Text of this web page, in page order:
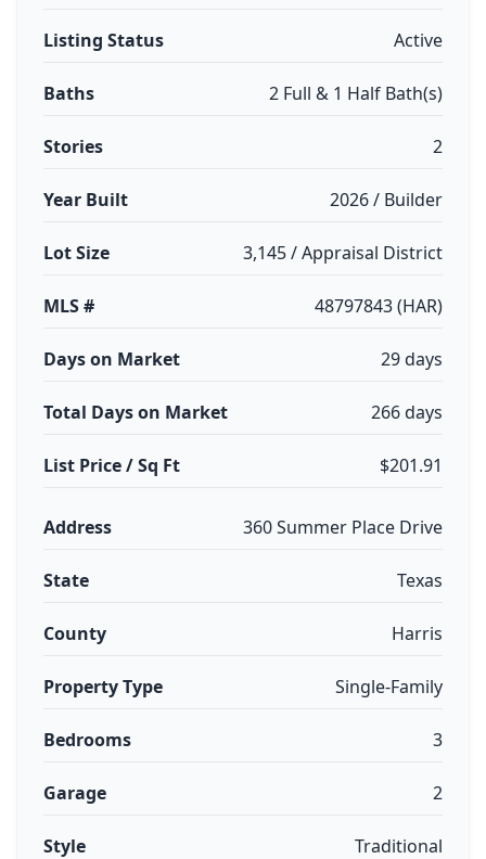
Listing Status Active
Baths 2 Full & 1 Half Bath(s)
Stories 2
Year Built 2026 / Builder
Lot Size 3,145 / Appraisal District
MLS # 48797843 (HAR)
Days on Market 29 days
Total Days on Market 266 days
List Price / Sq Ft $201.91
Address 360 Summer Place Drive
State Texas
County Harris
Property Type Single-Family
Bedrooms 3
Garage 2
Style Traditional